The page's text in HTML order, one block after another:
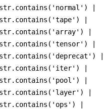
|
|
|
|
|
|
|
|
|